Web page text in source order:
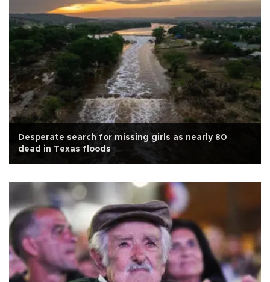
Desperate search for missing girls as nearly 80
dead in Texas floods